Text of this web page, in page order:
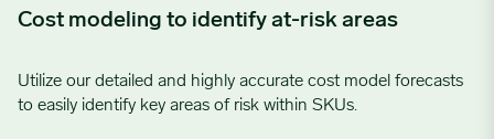
Cost modeling to identify at-risk areas
Utilize our detailed and highly accurate cost model forecasts
to easily identify key areas of risk within SKUs.